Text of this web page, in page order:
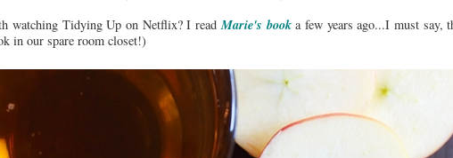
watching Tidying Up on Netflix? I readMarie's booka few years ago...I must say,
in our spare room closet!)